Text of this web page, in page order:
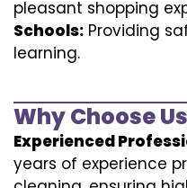
pleasant shopping
Schools: Providing
learning.
Why Choose
Experienced
years of experience